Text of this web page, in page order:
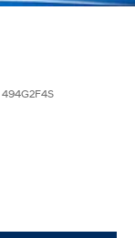
494G2F4S